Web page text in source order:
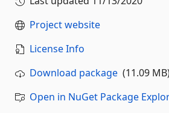
Project website
License Info
Download package (11.09
Open in NuGet Package